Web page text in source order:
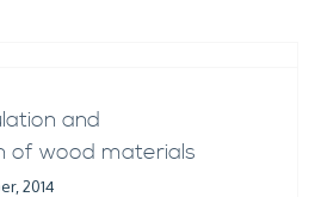
and
of wood materials
2014